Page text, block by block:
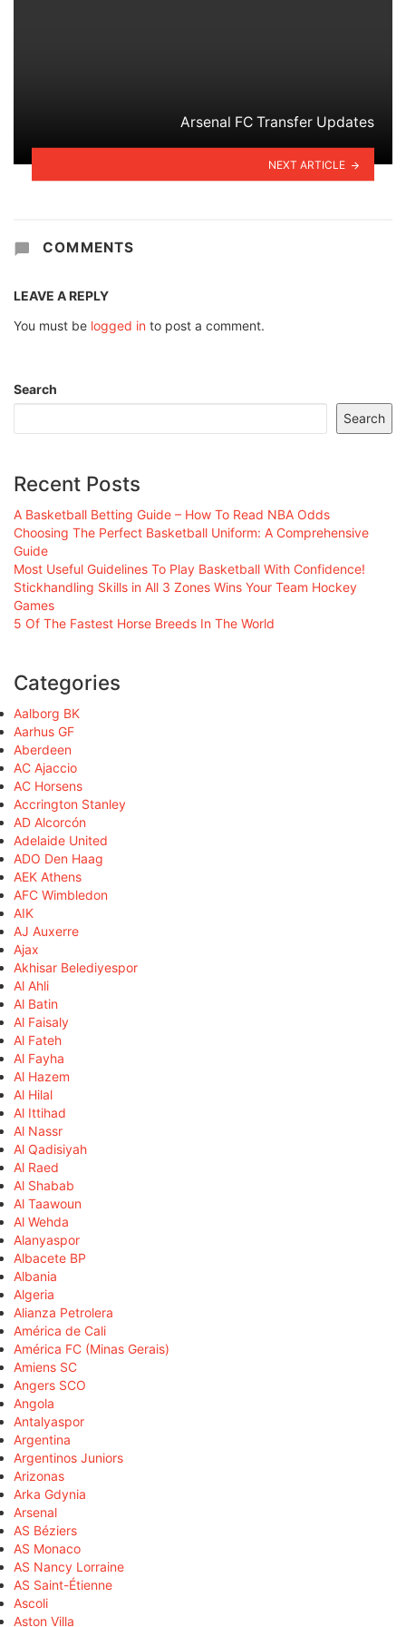
Arsenal FC Transfer Updates
NEXT ARTICLE
COMMENTS
LEAVE A REPLY
You must be logged in to post a comment.
Search
Search
Recent Posts
A Basketball Betting Guide – How To Read NBA Odds
Choosing The Perfect Basketball Uniform: A Comprehensive
Guide
Most Useful Guidelines To Play Basketball With Confidence!
Stickhandling Skills in All 3 Zones Wins Your Team Hockey
Games
5 Of The Fastest Horse Breeds In The World
Categories
Aalborg BK
Aarhus GF
Aberdeen
AC Ajaccio
AC Horsens
Accrington Stanley
AD Alcorcón
Adelaide United
ADO Den Haag
AEK Athens
AFC Wimbledon
AIK
AJ Auxerre
Ajax
Akhisar Belediyespor
Al Ahli
Al Batin
Al Faisaly
Al Fateh
Al Fayha
Al Hazem
Al Hilal
Al Ittihad
Al Nassr
Al Qadisiyah
Al Raed
Al Shabab
Al Taawoun
Al Wehda
Alanyaspor
Albacete BP
Albania
Algeria
Alianza Petrolera
América de Cali
América FC (Minas Gerais)
Amiens SC
Angers SCO
Angola
Antalyaspor
Argentina
Argentinos Juniors
Arizonas
Arka Gdynia
Arsenal
AS Béziers
AS Monaco
AS Nancy Lorraine
AS Saint-Étienne
Ascoli
Aston Villa